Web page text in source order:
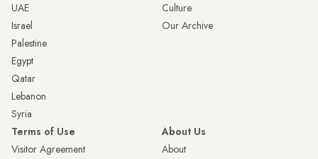
UAE
Israel
Palestine
Egypt
Qatar
Lebanon
Syria
Culture
Our Archive
Terms of Use
Visitor Agreement
About Us
About